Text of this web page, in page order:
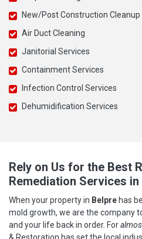
New/Post Construction Cleanup
Air Duct Cleaning
Janitorial Services
Containment Services
Infection Control Services
Dehumidification Services
Rely on Us for the Best
Remediation Services in
When your property in Belpre has
mold growth, we are the company
and your life back in order. For